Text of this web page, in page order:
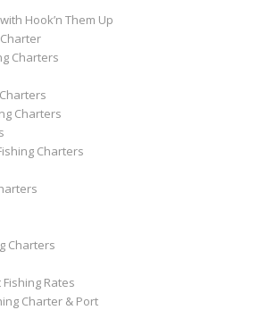
Hook’n Them Up
Charters
Charters
Charters
Charters
Rates
Charter & Port